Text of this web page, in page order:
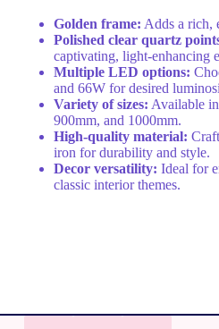
Golden frame: Adds a rich,
Polished clear quartz
captivating, light-enhancing
Multiple LED options:
and 66W for desired
Variety of sizes: Available
900mm, and 1000mm.
High-quality material:
iron for durability and style.
Decor versatility: Ideal for
classic interior themes.